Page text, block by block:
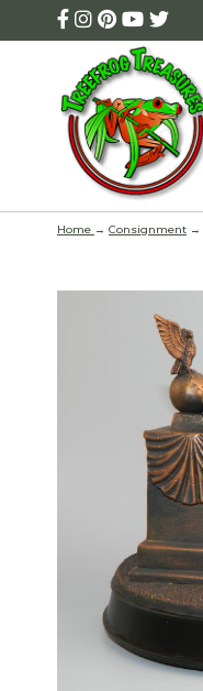
Home → Consignment →